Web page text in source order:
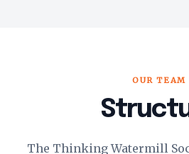
OUR TEAM
The Thinking Watermill